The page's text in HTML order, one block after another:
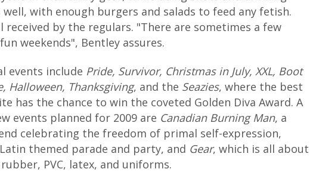
with enough burgers and salads to feed any fetish.
received by the regulars. "There are sometimes a few
weekends", Bentley assures.
events include Pride, Survivor, Christmas in July, XXL, Boot
Halloween, Thanksgiving, and the Seazies, where the best
has the chance to win the coveted Golden Diva Award. A
events planned for 2009 are Canadian Burning Man, a
celebrating the freedom of primal self-expression,
themed parade and party, and Gear, which is all about
PVC, latex, and uniforms.